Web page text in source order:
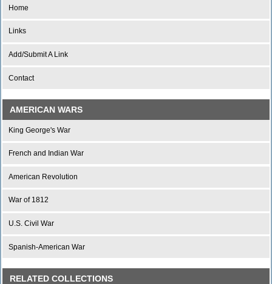
Home
Links
Add/Submit A Link
Contact
AMERICAN WARS
King George's War
French and Indian War
American Revolution
War of 1812
U.S. Civil War
Spanish-American War
RELATED COLLECTIONS